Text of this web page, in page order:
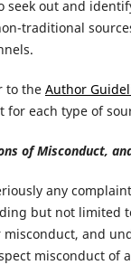
seek out and
traditional
to the Author
for each type of
of Misconduct,
any
but not limited
and
misconduct of